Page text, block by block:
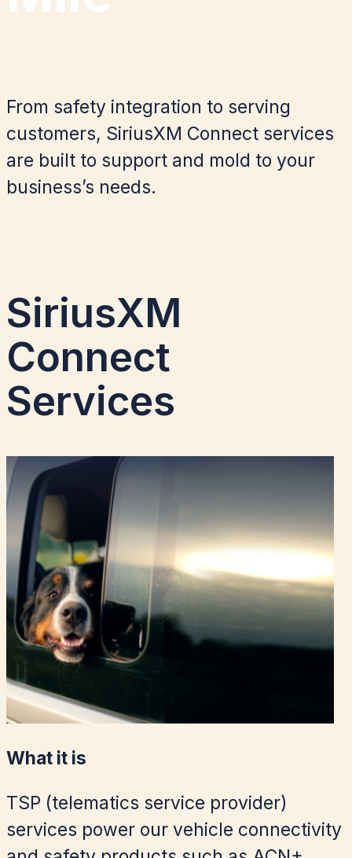
From safety integration to serving
customers, SiriusXM Connect services
are built to support and mold to your
business’s needs.
SiriusXM
Connect
Services
What it is
TSP (telematics service provider)
services power our vehicle connectivity